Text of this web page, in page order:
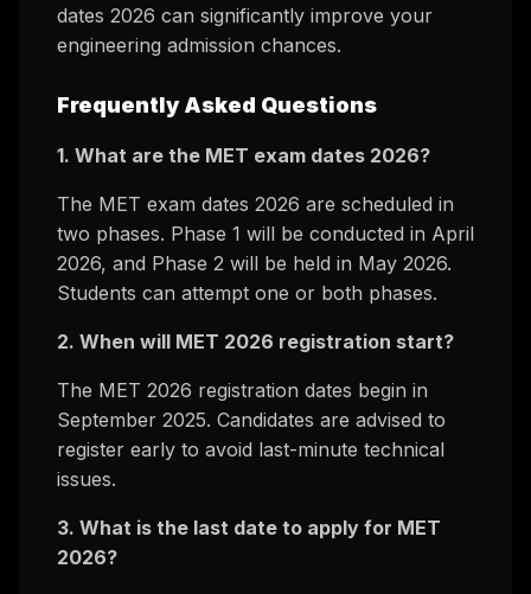
dates 2026 can significantly improve your
engineering admission chances.
Frequently Asked Questions
1. What are the MET exam dates 2026?
The MET exam dates 2026 are scheduled in
two phases. Phase 1 will be conducted in April
2026, and Phase 2 will be held in May 2026.
Students can attempt one or both phases.
2. When will MET 2026 registration start?
The MET 2026 registration dates begin in
September 2025. Candidates are advised to
register early to avoid last-minute technical
issues.
3. What is the last date to apply for MET
2026?